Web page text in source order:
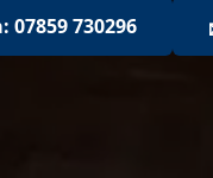
07859 730296